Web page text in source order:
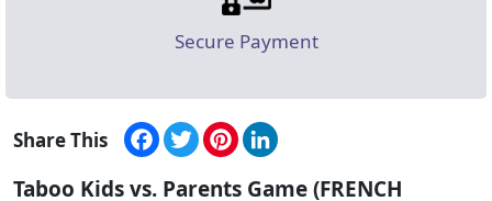
Secure Payment
Share This Facebook
TwitterPinterest
Taboo Kids vs. Parents Game (FRENCH